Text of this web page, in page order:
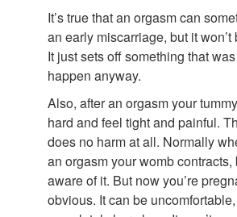
It’s true that an orgasm can
an early miscarriage, but it won’t
It just sets off something that
happen anyway.
Also, after an orgasm your
hard and feel tight and painful.
does no harm at all. Normally
an orgasm your womb contracts,
aware of it. But now you’re
obvious. It can be uncomfortable,